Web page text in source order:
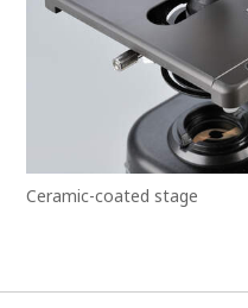
Ceramic-coated stage